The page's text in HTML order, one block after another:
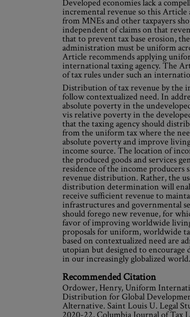
Developed economies lack a
incremental revenue so this Article
from MNEs and other taxpayers
independent of claims on that
that to prevent tax base erosion,
administration must be uniform
Article recommends applying
international taxing agency. The
of tax rules under such an
Distribution of tax revenue by the
follow contextualized need. In
absolute poverty in the
vis relative poverty in the
that the taxing agency should
from the uniform tax where the
absolute poverty and improve
income source. The location of
the produced goods and services
residence of the income
revenue distribution. Rather, the
distribution determination will
receive sufficient revenue to
infrastructures and governmental
should forego new revenue, for
favor of improving worldwide
proposals for uniform, worldwide
based on contextualized need are
utopian but designed to encourage
in our increasingly globalized world.
Recommended Citation
Ordower, Henry, Uniform
Distribution for Global
Alternative. Saint Louis U. Legal